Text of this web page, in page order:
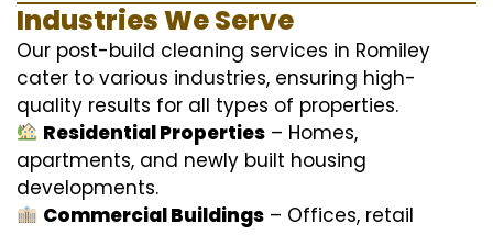
Industries We Serve
Our post-build cleaning services in Romiley
cater to various industries, ensuring high-
quality results for all types of properties.
Residential Properties – Homes,
apartments, and newly built housing
developments.
Commercial Buildings – Offices, retail